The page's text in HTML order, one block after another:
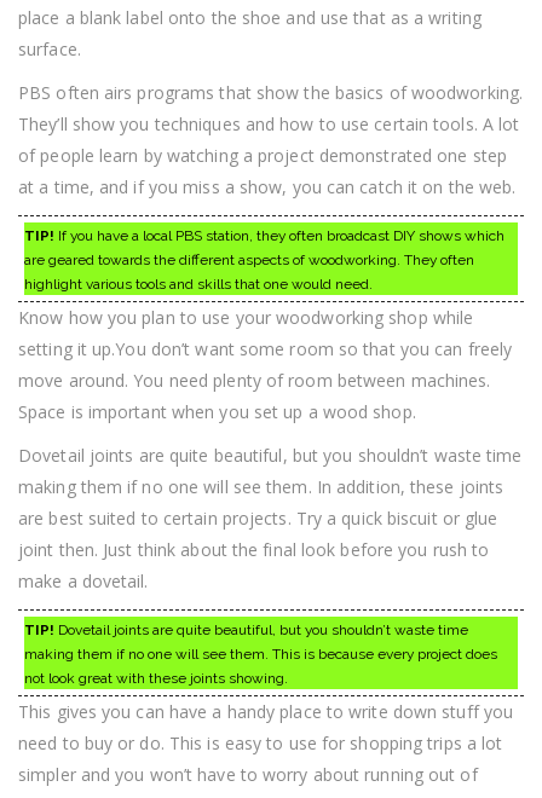
place a blank label onto the shoe and use that as a writing
surface.
PBS often airs programs that show the basics of woodworking.
They’ll show you techniques and how to use certain tools. A lot
of people learn by watching a project demonstrated one step
at a time, and if you miss a show, you can catch it on the web.
TIP! If you have a local PBS station, they often broadcast DIY shows which
are geared towards the different aspects of woodworking. They often
highlight various tools and skills that one would need.
Know how you plan to use your woodworking shop while
setting it up.You don’t want some room so that you can freely
move around. You need plenty of room between machines.
Space is important when you set up a wood shop.
Dovetail joints are quite beautiful, but you shouldn’t waste time
making them if no one will see them. In addition, these joints
are best suited to certain projects. Try a quick biscuit or glue
joint then. Just think about the final look before you rush to
make a dovetail.
TIP! Dovetail joints are quite beautiful, but you shouldn’t waste time
making them if no one will see them. This is because every project does
not look great with these joints showing.
This gives you can have a handy place to write down stuff you
need to buy or do. This is easy to use for shopping trips a lot
simpler and you won’t have to worry about running out of